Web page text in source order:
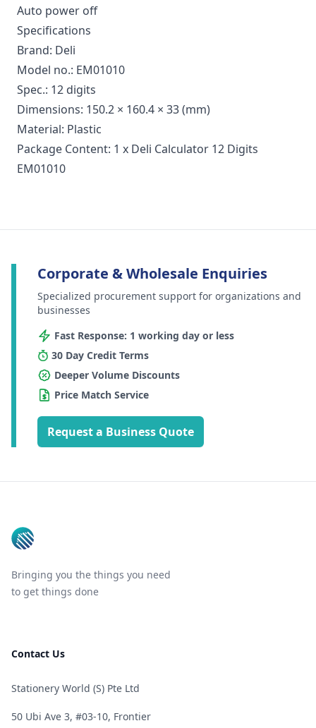
Auto power off
Specifications
Brand: Deli
Model no.: EM01010
Spec.: 12 digits
Dimensions: 150.2 × 160.4 × 33 (mm)
Material: Plastic
Package Content: 1 x Deli Calculator 12 Digits
EM01010
Corporate & Wholesale Enquiries
Specialized procurement support for organizations and
businesses
Fast Response: 1 working day or less
30 Day Credit Terms
Deeper Volume Discounts
Price Match Service
Request a Business Quote
Bringing you the things you need
to get things done
Contact Us
Stationery World (S) Pte Ltd
50 Ubi Ave 3, #03-10, Frontier